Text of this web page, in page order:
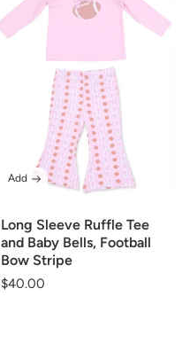
Long Sleeve Ruffle Tee
and Baby Bells, Football
Bow Stripe
Regular
$40.00
Add